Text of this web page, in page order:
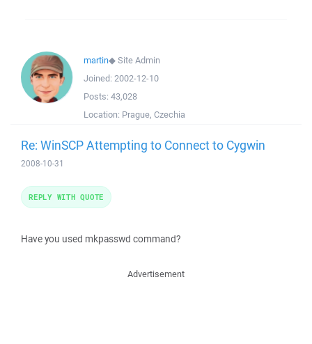
martin◆Site Admin
Joined: 2002-12-10
Posts: 43,028
Location: Prague, Czechia
Re: WinSCP Attempting to Connect to Cygwin
2008-10-31
Have you used mkpasswd command?
REPLY WITH QUOTE
Advertisement